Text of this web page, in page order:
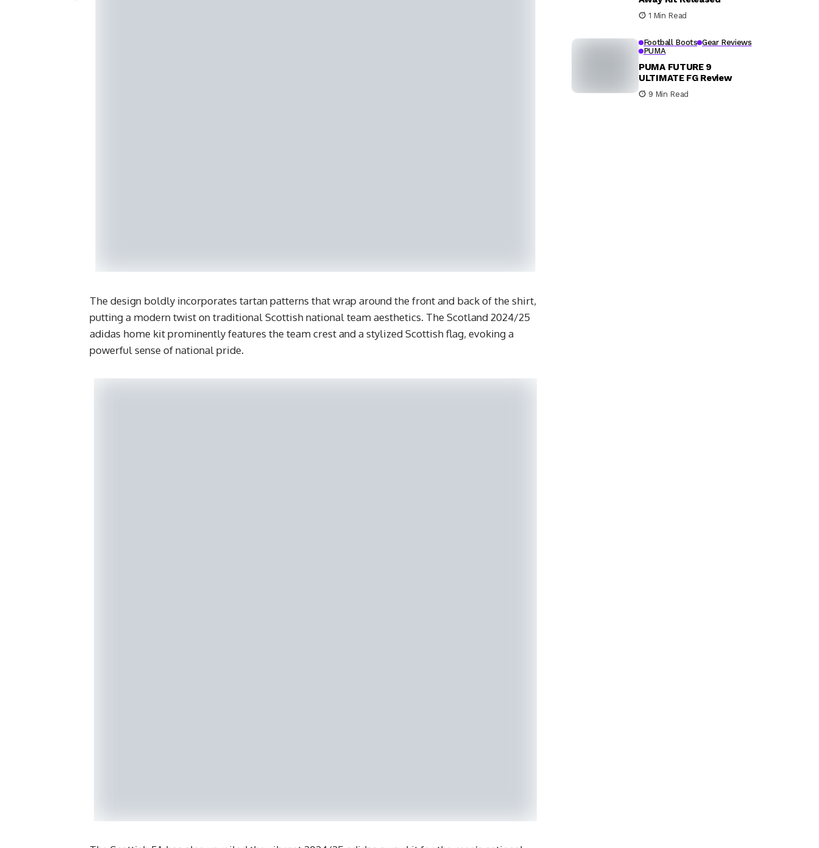
The design boldly incorporates tartan patterns that wrap around the front and back of the shirt,
putting a modern twist on traditional Scottish national team aesthetics. The Scotland 2024/25
adidas home kit prominently features the team crest and a stylized Scottish flag, evoking a
powerful sense of national pride.
1 Min Read
Football Boots Gear Reviews
PUMA
PUMA FUTURE 9
ULTIMATE FG Review
9 Min Read